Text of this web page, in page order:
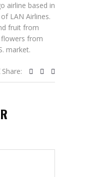
airline based in
LAN Airlines.
fruit from
flowers from
market.
Share: